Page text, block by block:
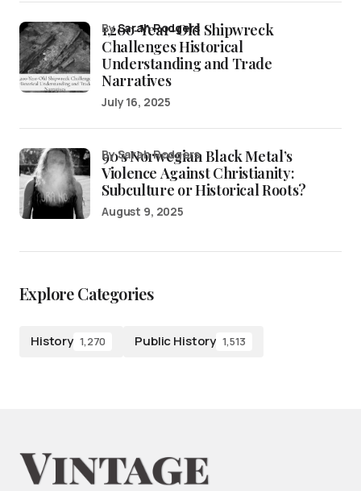
1,200-Year-Old Shipwreck
Challenges Historical
Understanding and Trade
Narratives
bySarah Rodgers
July 16, 2025
90’s Norwegian Black Metal’s
Violence Against Christianity:
Subculture or Historical Roots?
by Sarah Rodgers
August 9, 2025
Explore Categories
History 1,270 Public History 1,513